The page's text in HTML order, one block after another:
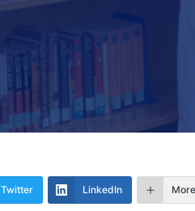
Twitter LinkedIn More